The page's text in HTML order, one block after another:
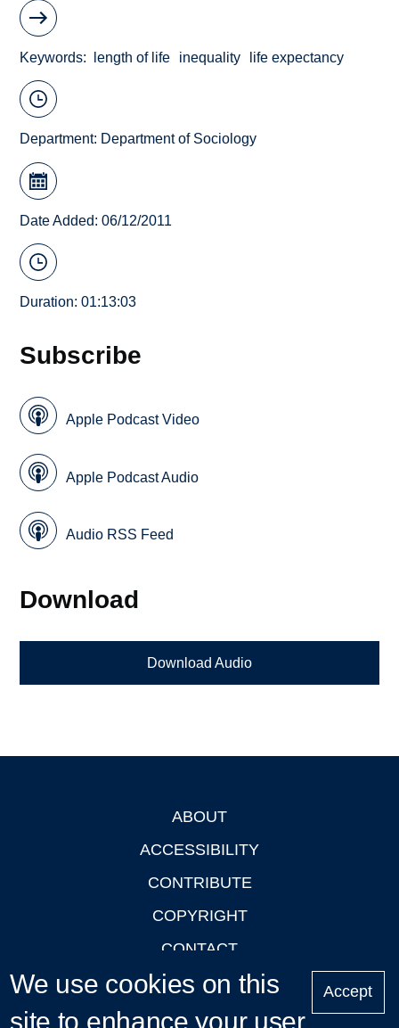
Keywords length of life inequality life expectancy
Department: Department of Sociology
Date Added: 06/12/2011
Duration: 01:13:03
Subscribe
Apple Podcast Video
Apple Podcast Audio
Audio RSS Feed
Download
Download Audio
ABOUT
ACCESSIBILITY
CONTRIBUTE
COPYRIGHT
CONTACT
PRIVACY
LOGIN
We use cookies on this
site to enhance your user
Accept